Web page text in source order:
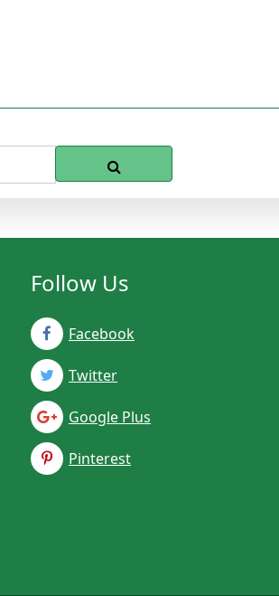
Follow Us
Facebook
Twitter
Google Plus
Pinterest